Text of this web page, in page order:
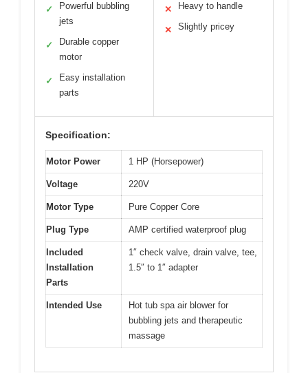
✓
Powerful bubbling
jets
✓
Durable copper
motor
✓
Easy installation
parts
✕ Heavy to handle
✕ Slightly pricey
Specification:
Motor Power 1 HP (Horsepower)
Voltage 220V
Motor Type Pure Copper Core
Plug Type AMP certified waterproof plug
Included
Installation
Parts
1″ check valve, drain valve, tee,
1.5″ to 1″ adapter
Intended Use
Hot tub spa air blower for
bubbling jets and therapeutic
massage